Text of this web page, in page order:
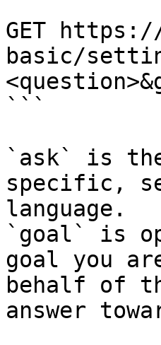
GET
basic/
```
`ask` is
specific,
language.
`goal` is
goal you
behalf of
answer